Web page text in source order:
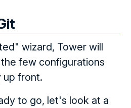
wizard, Tower will
few configurations
up front.
to go, let's look at a